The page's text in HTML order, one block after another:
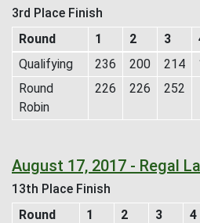
3rd Place Finish
Round
1 2 3
Qualifying
236 200 214
Round
Robin
226 226 252
August 17, 2017 - Regal
13th Place Finish
Round
1 2 3 4